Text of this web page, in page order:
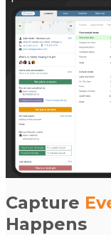
Capture
Happens